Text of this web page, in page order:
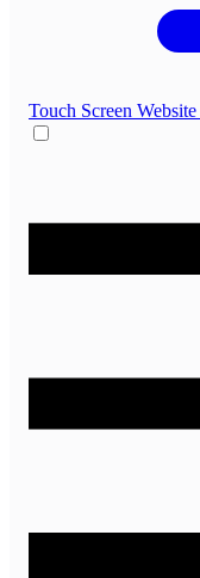
Touch Screen Website